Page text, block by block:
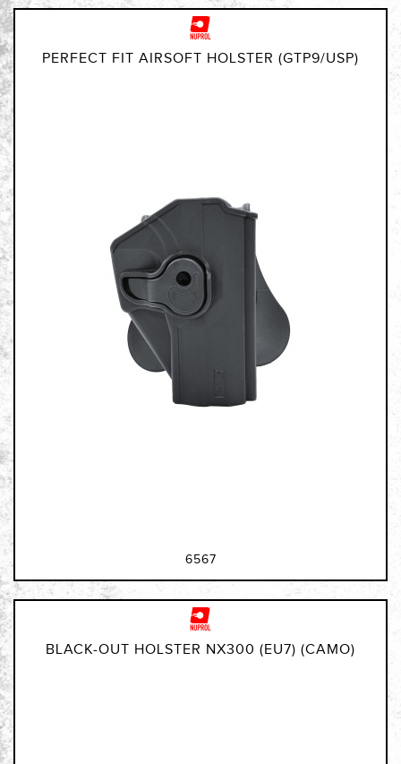
PERFECT FIT AIRSOFT HOLSTER (GTP9/USP)
6567
BLACK-OUT HOLSTER NX300 (EU7) (CAMO)